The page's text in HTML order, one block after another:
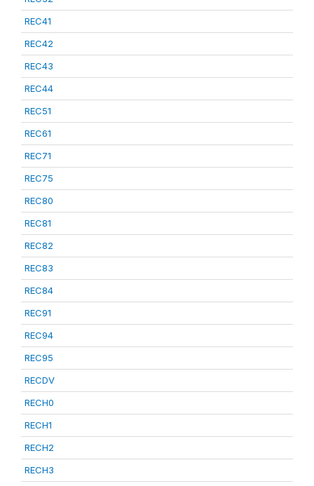
REC41
REC42
REC43
REC44
REC51
REC61
REC71
REC75
REC80
REC81
REC82
REC83
REC84
REC91
REC94
REC95
RECDV
RECH0
RECH1
RECH2
RECH3